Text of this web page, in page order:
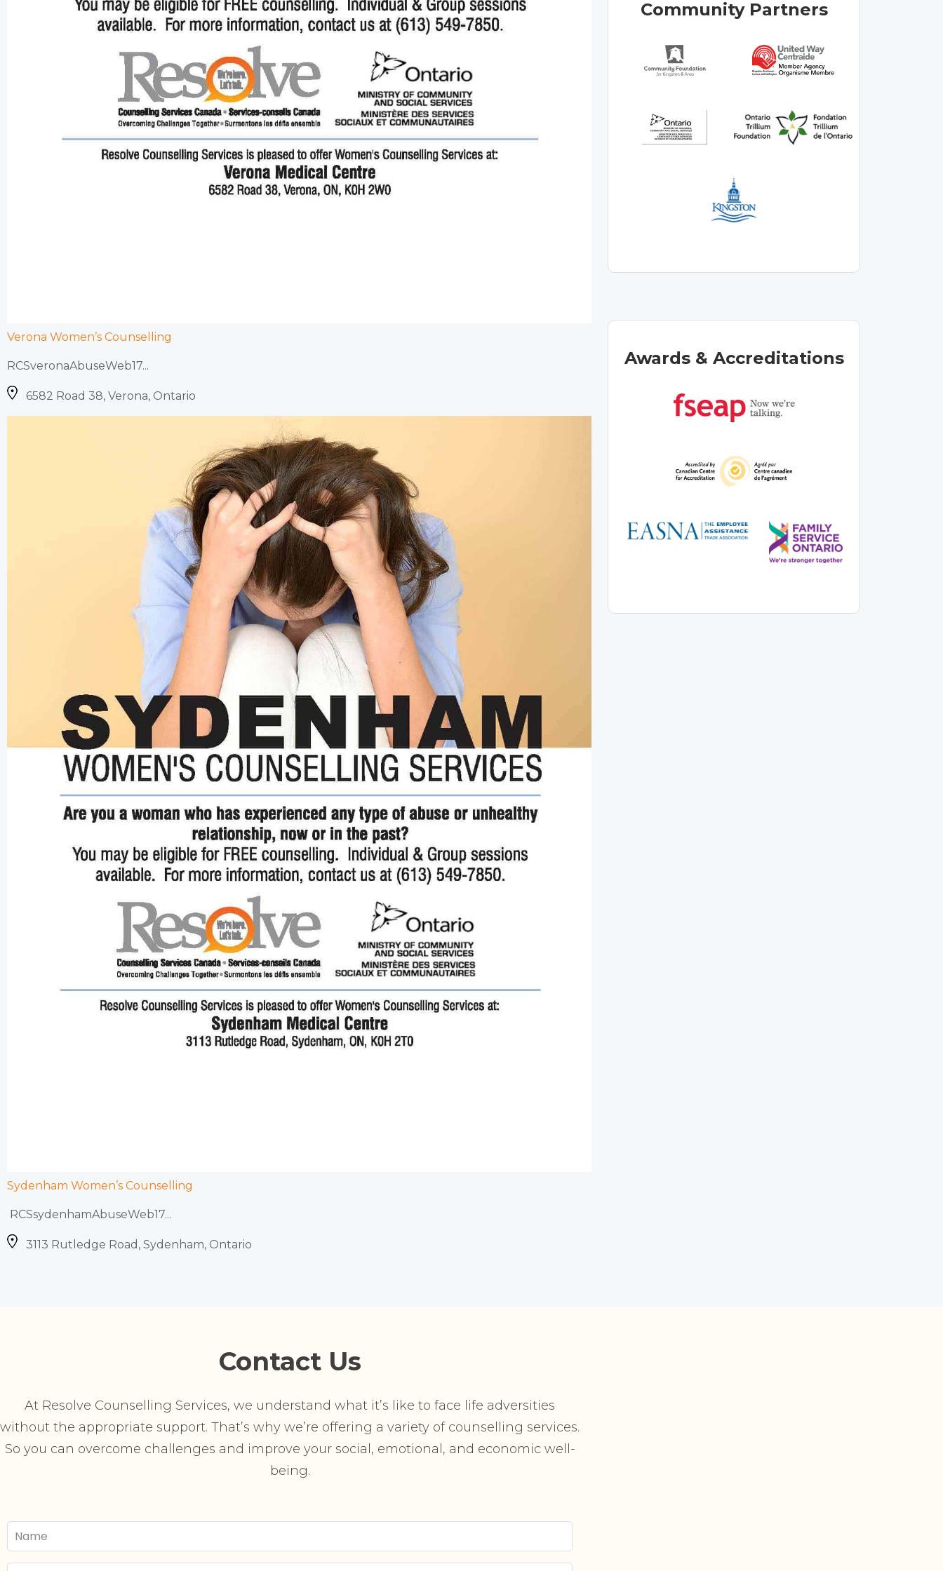
Verona Women’s Counselling
RCSveronaAbuseWeb17...
6582 Road 38, Verona, Ontario
Sydenham Women’s Counselling
RCSsydenhamAbuseWeb17...
3113 Rutledge Road, Sydenham, Ontario
Community Partners
Awards & Accreditations
Contact Us
At Resolve Counselling Services, we understand what it’s like to face life adversities
without the appropriate support. That’s why we’re offering a variety of counselling services.
So you can overcome challenges and improve your social, emotional, and economic well-
being.
Your
Name